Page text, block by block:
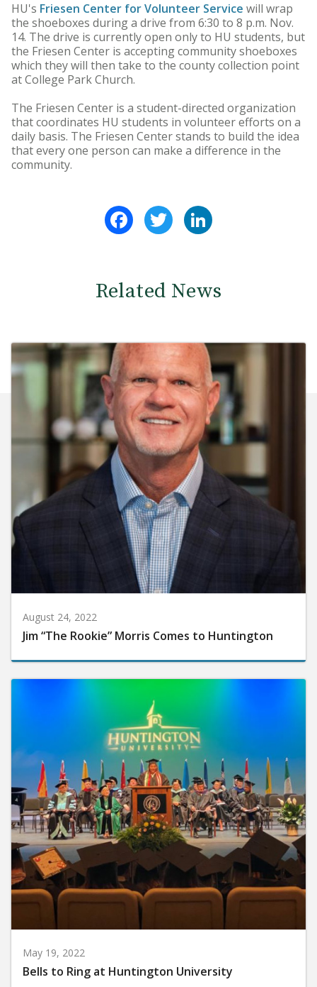
HU's Friesen Center for Volunteer Service will wrap
the shoeboxes during a drive from 6:30 to 8 p.m. Nov.
14. The drive is currently open only to HU students, but
the Friesen Center is accepting community shoeboxes
which they will then take to the county collection point
at College Park Church.
The Friesen Center is a student-directed organization
that coordinates HU students in volunteer efforts on a
daily basis. The Friesen Center stands to build the idea
that every one person can make a difference in the
community.
FacebookTwitter
Related News
August 24, 2022
Jim “The Rookie” Morris Comes to Huntington
May 19, 2022
Bells to Ring at Huntington University